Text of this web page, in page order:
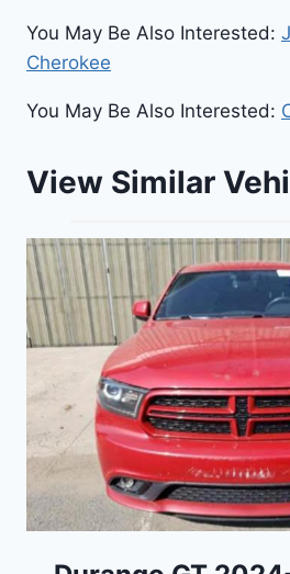
You May Be Also Interested:
Cherokee
You May Be Also Interested:
View Similar